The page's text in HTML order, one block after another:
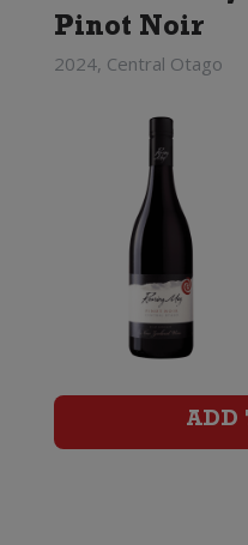
Pinot Noir
2024, Central Otago
ADD